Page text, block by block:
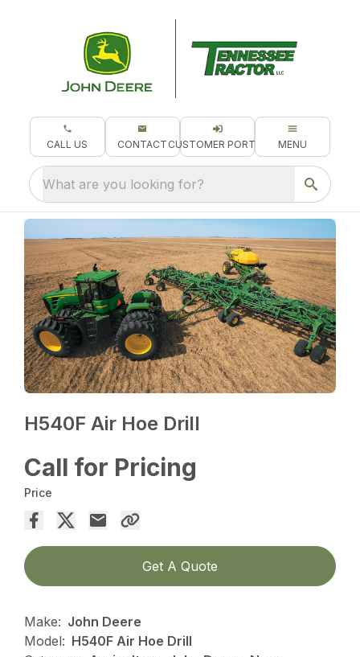
CALL US CONTACT CUSTOMER PORTAL MENU
What are you looking for?
H540F Air Hoe Drill
Call for Pricing
Price
Get A Quote
Make: John Deere
Model: H540F Air Hoe Drill